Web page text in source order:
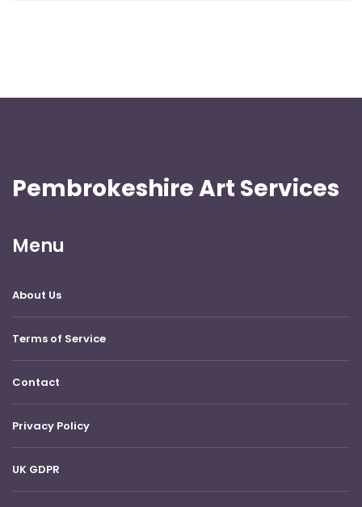
Pembrokeshire Art Services
Menu
About Us
Terms of Service
Contact
Privacy Policy
UK GDPR